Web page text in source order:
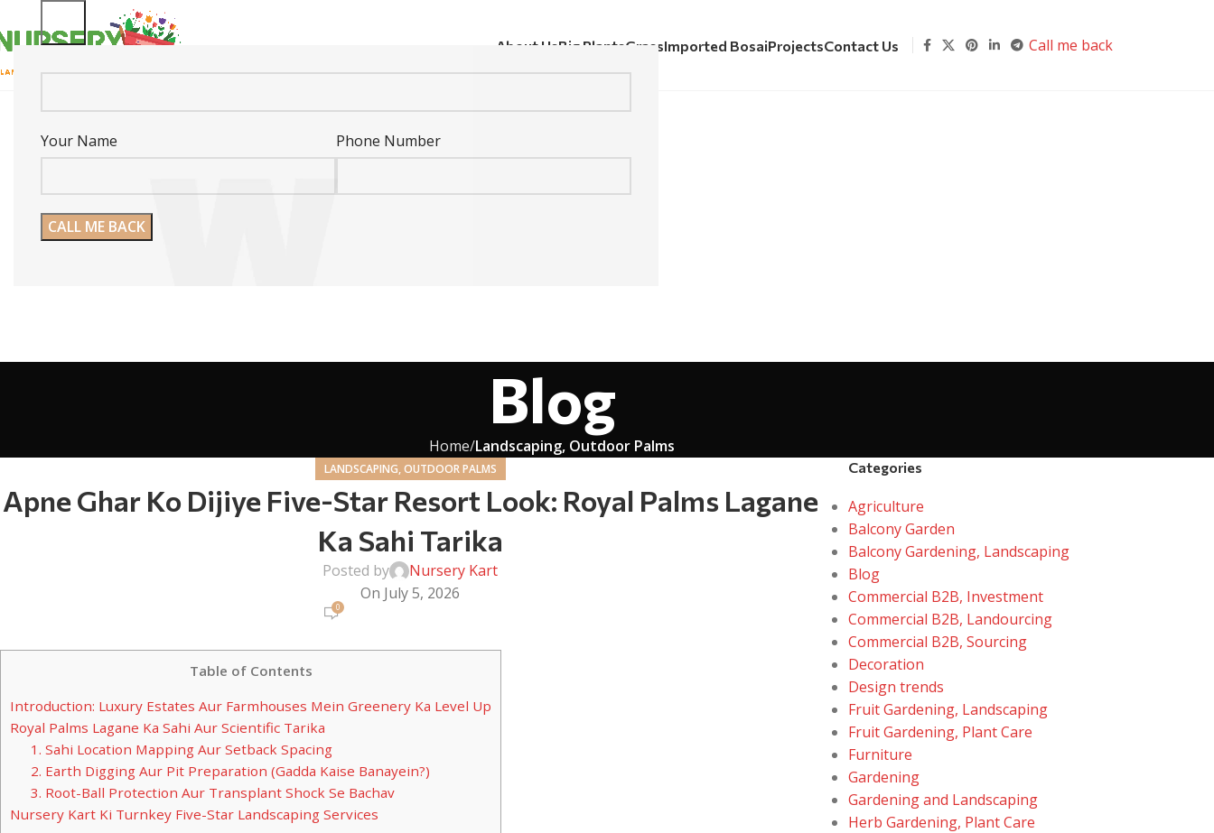
Your Name Phone Number
About UsBig PlantsGrassImported BosaiProjectsContact Us Call me back
Blog
Home Landscaping, Outdoor Palms
LANDSCAPING, OUTDOOR PALMS
Apne Ghar Ko Dijiye Five-Star Resort Look: Royal Palms Lagane
Ka Sahi Tarika
Posted by
Nursery Kart
On July 5, 2026
0
Table of Contents
Introduction: Luxury Estates Aur Farmhouses Mein Greenery Ka Level Up
Royal Palms Lagane Ka Sahi Aur Scientific Tarika
1. Sahi Location Mapping Aur Setback Spacing
2. Earth Digging Aur Pit Preparation (Gadda Kaise Banayein?)
3. Root-Ball Protection Aur Transplant Shock Se Bachav
Nursery Kart Ki Turnkey Five-Star Landscaping Services
Categories
Agriculture
Balcony Garden
Balcony Gardening, Landscaping
Blog
Commercial B2B, Investment
Commercial B2B, Landourcing
Commercial B2B, Sourcing
Decoration
Design trends
Fruit Gardening, Landscaping
Fruit Gardening, Plant Care
Furniture
Gardening
Gardening and Landscaping
Herb Gardening, Plant Care